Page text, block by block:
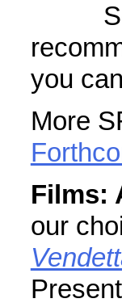
So
you
More
Films:
our